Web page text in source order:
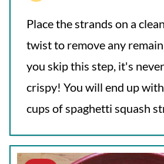
Place the strands on a
twist to remove any
you skip this step, it's
crispy! You will end up
cups of spaghetti squash